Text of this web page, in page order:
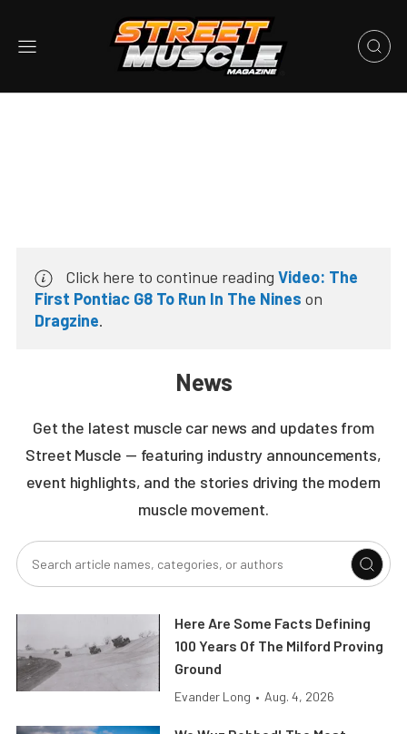
Click here to continue reading Video: The
First Pontiac G8 To Run In The Nines on
Dragzine.
News
Get the latest muscle car news and updates from
Street Muscle — featuring industry announcements,
event highlights, and the stories driving the modern
muscle movement.
Here Are Some Facts Defining
100 Years Of The Milford Proving
Ground
Evander Long • Aug. 4, 2026